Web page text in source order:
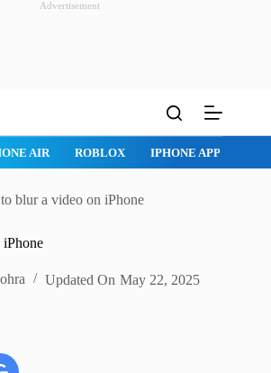
Advertisement
AIR ROBLOX IPHONE APPS
blur a video on iPhone
Updated On May 22, 2025